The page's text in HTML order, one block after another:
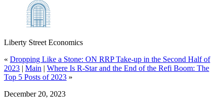
Liberty Street Economics
« Dropping Like a Stone: ON RRP Take‑up in the Second Half of
2023 | Main | Where Is R‑Star and the End of the Refi Boom: The
Top 5 Posts of 2023 »
December 20, 2023